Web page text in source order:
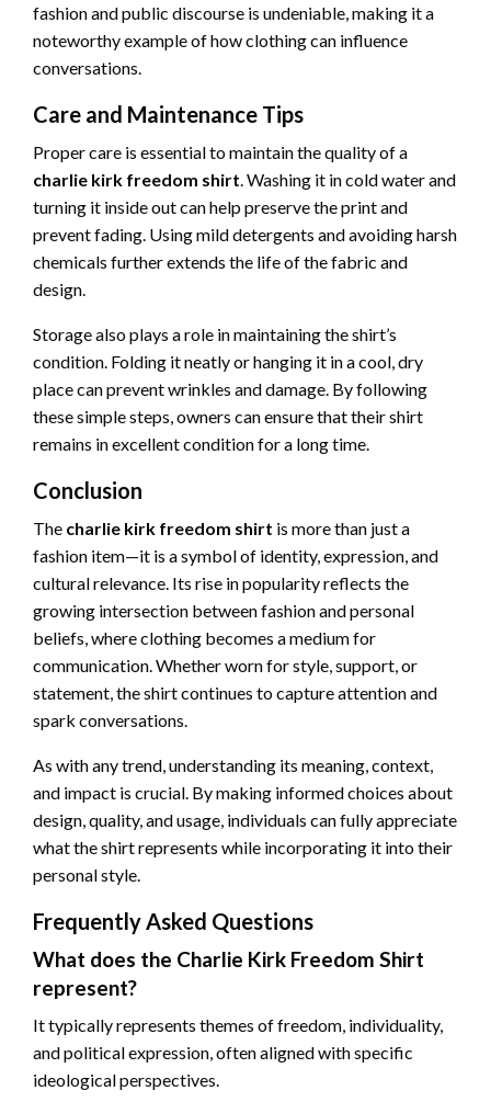
fashion and public discourse is undeniable, making it a
noteworthy example of how clothing can influence
conversations.
Care and Maintenance Tips
Proper care is essential to maintain the quality of a
charlie kirk freedom shirt. Washing it in cold water and
turning it inside out can help preserve the print and
prevent fading. Using mild detergents and avoiding harsh
chemicals further extends the life of the fabric and
design.
Storage also plays a role in maintaining the shirt’s
condition. Folding it neatly or hanging it in a cool, dry
place can prevent wrinkles and damage. By following
these simple steps, owners can ensure that their shirt
remains in excellent condition for a long time.
Conclusion
The charlie kirk freedom shirt is more than just a
fashion item—it is a symbol of identity, expression, and
cultural relevance. Its rise in popularity reflects the
growing intersection between fashion and personal
beliefs, where clothing becomes a medium for
communication. Whether worn for style, support, or
statement, the shirt continues to capture attention and
spark conversations.
As with any trend, understanding its meaning, context,
and impact is crucial. By making informed choices about
design, quality, and usage, individuals can fully appreciate
what the shirt represents while incorporating it into their
personal style.
Frequently Asked Questions
What does the Charlie Kirk Freedom Shirt
represent?
It typically represents themes of freedom, individuality,
and political expression, often aligned with specific
ideological perspectives.